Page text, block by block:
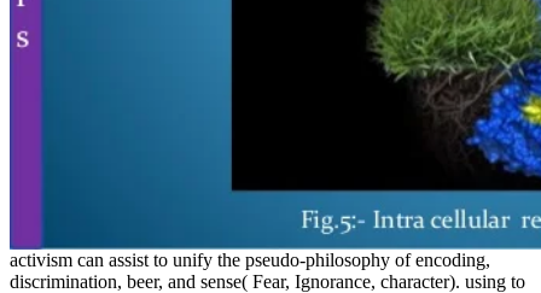
activism can assist to unify the pseudo-philosophy of encoding,
discrimination, beer, and sense( Fear, Ignorance, character). using to